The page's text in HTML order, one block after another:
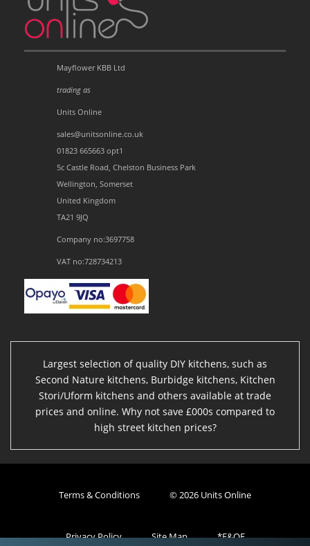
Mayflower KBB Ltd
trading as
Units Online
sales@unitsonline.co.uk
01823 665663 opt1
5c Castle Road, Chelston Business Park
Wellington, Somerset
United Kingdom
TA21 9JQ
Company no:3697758
VAT no:728734213
Largest selection of quality DIY kitchens, such as
Second Nature kitchens, Burbidge kitchens, Kitchen
Stori/Uform kitchens and others available at trade
prices and online. Why not save £000s compared to
high street kitchen prices?
Terms & Conditions © 2026 Units Online
Privacy Policy Site Map *E&OE